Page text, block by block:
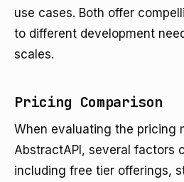
use cases. Both offer
to different development
scales.
Pricing Comparison
When evaluating the pricing
AbstractAPI, several factors
including free tier offerings,